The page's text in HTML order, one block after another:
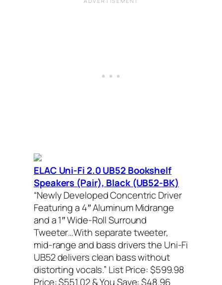
ELAC Uni-Fi 2.0 UB52 Bookshelf
Speakers (Pair), Black (UB52-BK)
“Newly Developed Concentric Driver
Featuring a 4″ Aluminum Midrange
and a 1″ Wide-Roll Surround
Tweeter…With separate tweeter,
mid-range and bass drivers the Uni-Fi
UB52 delivers clean bass without
distorting vocals.” List Price: $599.98
Price: $551.02 & You Save: $48.96